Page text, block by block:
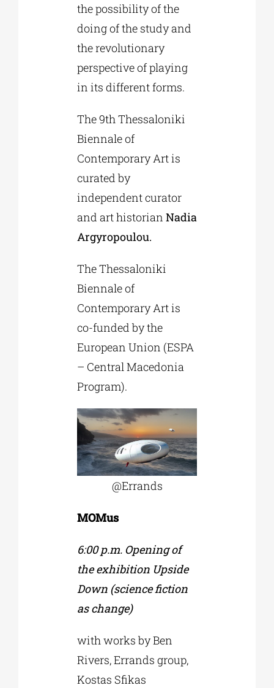
the possibility of the
doing of the study and
the revolutionary
perspective of playing
in its different forms.
The 9th Thessaloniki
Biennale of
Contemporary Art is
curated by
independent curator
and art historian Nadia
Argyropoulou.
The Thessaloniki
Biennale of
Contemporary Art is
co-funded by the
European Union (ESPA
– Central Macedonia
Program).
@Εrrands
MOMus
6:00 p.m. Opening of
the exhibition Upside
Down (science fiction
as change)
with works by Ben
Rivers, Errands group,
Kostas Sfikas